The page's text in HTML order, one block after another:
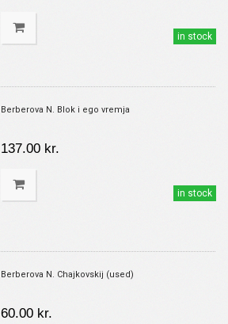
in stock
Berberova N. Blok i ego vremja
137.00 kr.
in stock
Berberova N. Chajkovskij (used)
60.00 kr.